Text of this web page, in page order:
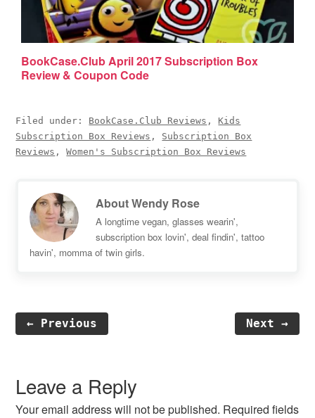
BookCase.Club April 2017 Subscription Box
Review & Coupon Code
Filed under: BookCase.Club Reviews , Kids
Subscription Box Reviews , Subscription Box
Reviews ,Women's Subscription Box Reviews
AboutWendy Rose
A longtime vegan, glasses wearin',
subscription box lovin', deal findin', tattoo
havin', momma of twin girls.
← Previous Next →
Interactions
Leave a Reply
Your email address will not be published. Required fields